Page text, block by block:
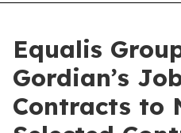
Equalis
Gordian’s
Contracts to